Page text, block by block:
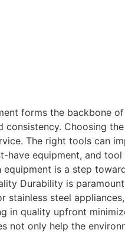
Sur La Table provide
Look for seasonal
forms the backbone
Choosing
The right tools can
equipment, and tool
is a step
Durability is
steel
in quality upfront
not only help the